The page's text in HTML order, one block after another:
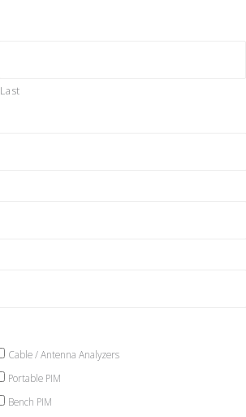
Last
Cable / Antenna Analyzers
Portable PIM
Bench PIM